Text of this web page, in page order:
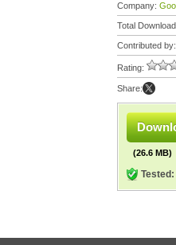
Company:
Total
Contributed by:
Rating:
Share:
(26.6 MB)
Tested: